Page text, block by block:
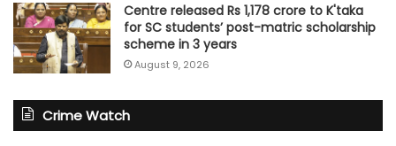
Centre released Rs 1,178 crore to K'taka
for SC students’ post-matric scholarship
scheme in 3 years
August 9, 2026
Crime Watch